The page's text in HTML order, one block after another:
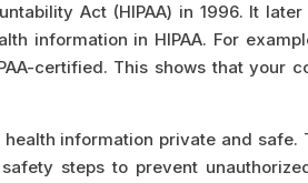
Act (HIPAA) in 1996. It
information in HIPAA. For
certified. This shows that your
information private and safe.
steps to prevent